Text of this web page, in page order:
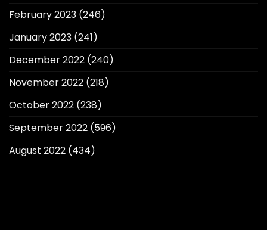
February 2023 (246)
January 2023 (241)
December 2022 (240)
November 2022 (218)
October 2022 (238)
September 2022 (596)
August 2022 (434)